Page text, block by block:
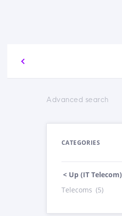
Advanced search
CATEGORIES
< Up (IT Telecom)
Telecoms (5)